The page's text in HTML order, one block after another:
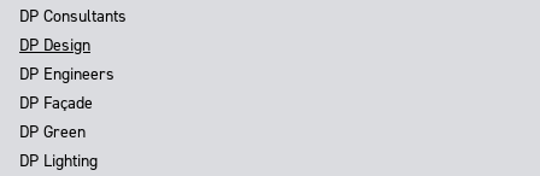
DP Consultants
DP Design
DP Engineers
DP Façade
DP Green
DP Lighting